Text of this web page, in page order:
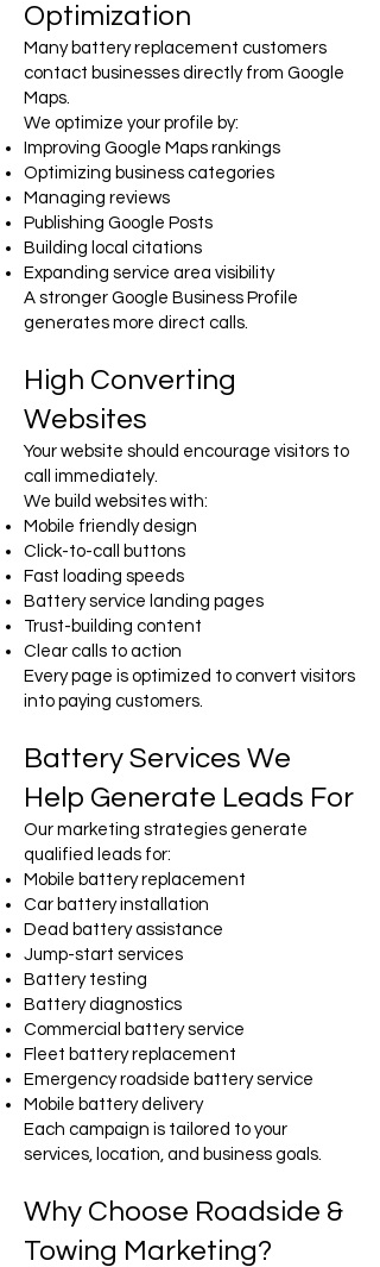
Optimization
Many battery replacement customers
contact businesses directly from Google
Maps.
We optimize your profile by:
Improving Google Maps rankings
Optimizing business categories
Managing reviews
Publishing Google Posts
Building local citations
Expanding service area visibility
A stronger Google Business Profile
generates more direct calls.
High Converting
Websites
Your website should encourage visitors to
call immediately.
We build websites with:
Mobile friendly design
Click-to-call buttons
Fast loading speeds
Battery service landing pages
Trust-building content
Clear calls to action
Every page is optimized to convert visitors
into paying customers.
Battery Services We
Help Generate Leads For
Our marketing strategies generate
qualified leads for:
Mobile battery replacement
Car battery installation
Dead battery assistance
Jump-start services
Battery testing
Battery diagnostics
Commercial battery service
Fleet battery replacement
Emergency roadside battery service
Mobile battery delivery
Each campaign is tailored to your
services, location, and business goals.
Why Choose Roadside &
Towing Marketing?